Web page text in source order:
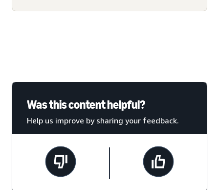
Was this content helpful?
Help us improve by sharing your feedback.